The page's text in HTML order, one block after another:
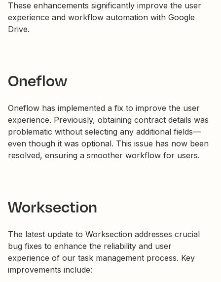
These enhancements significantly improve the user
experience and workflow automation with Google
Drive.
Oneflow
Oneflow has implemented a fix to improve the user
experience. Previously, obtaining contract details was
problematic without selecting any additional fields—
even though it was optional. This issue has now been
resolved, ensuring a smoother workflow for users.
Worksection
The latest update to Worksection addresses crucial
bug fixes to enhance the reliability and user
experience of our task management process. Key
improvements include: